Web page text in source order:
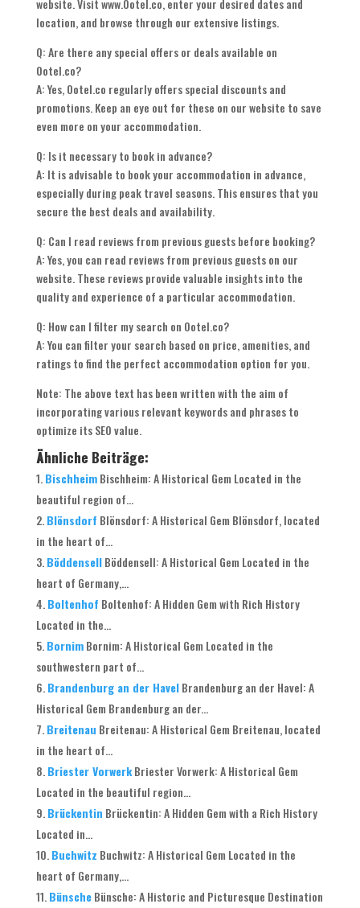
website. Visit www.Ootel.co, enter your desired dates and
location, and browse through our extensive listings.
Q: Are there any special offers or deals available on
Ootel.co?
A: Yes, Ootel.co regularly offers special discounts and
promotions. Keep an eye out for these on our website to save
even more on your accommodation.
Q: Is it necessary to book in advance?
A: It is advisable to book your accommodation in advance,
especially during peak travel seasons. This ensures that you
secure the best deals and availability.
Q: Can I read reviews from previous guests before booking?
A: Yes, you can read reviews from previous guests on our
website. These reviews provide valuable insights into the
quality and experience of a particular accommodation.
Q: How can I filter my search on Ootel.co?
A: You can filter your search based on price, amenities, and
ratings to find the perfect accommodation option for you.
Note: The above text has been written with the aim of
incorporating various relevant keywords and phrases to
optimize its SEO value.
Ähnliche Beiträge:
Bischheim Bischheim: A Historical Gem Located in the
beautiful region of...
Blönsdorf Blönsdorf: A Historical Gem Blönsdorf, located
in the heart of...
Böddensell Böddensell: A Historical Gem Located in the
heart of Germany,...
Boltenhof Boltenhof: A Hidden Gem with Rich History
Located in the...
Bornim Bornim: A Historical Gem Located in the
southwestern part of...
Brandenburg an der Havel Brandenburg an der Havel: A
Historical Gem Brandenburg an der...
Breitenau Breitenau: A Historical Gem Breitenau, located
in the heart of...
Briester Vorwerk Briester Vorwerk: A Historical Gem
Located in the beautiful region...
Brückentin Brückentin: A Hidden Gem with a Rich History
Located in...
Buchwitz Buchwitz: A Historical Gem Located in the
heart of Germany,...
Bünsche Bünsche: A Historic and Picturesque Destination